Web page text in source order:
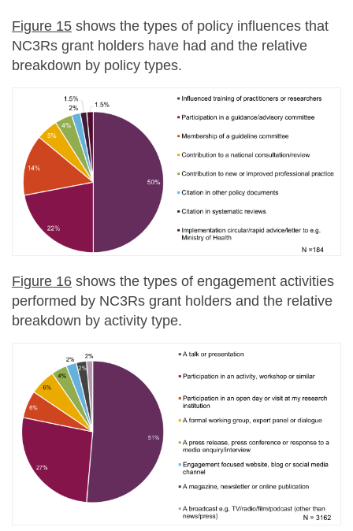
Figure 15 shows the types of policy influences that
NC3Rs grant holders have had and the relative
breakdown by policy types.
Figure 16 shows the types of engagement activities
performed by NC3Rs grant holders and the relative
breakdown by activity type.